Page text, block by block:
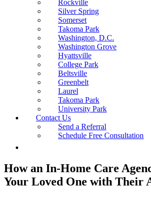
Rockville
Silver Spring
Somerset
Takoma Park
Washington, D.C.
Washington Grove
Hyattsville
College Park
Beltsville
Greenbelt
Laurel
Takoma Park
University Park
Contact Us
Send a Referral
Schedule Free Consultation
How an In-Home Care
Your Loved One with Their